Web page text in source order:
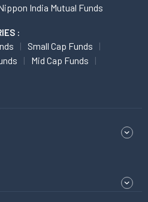
India Mutual Funds
:
Small Cap Funds
Mid Cap Funds